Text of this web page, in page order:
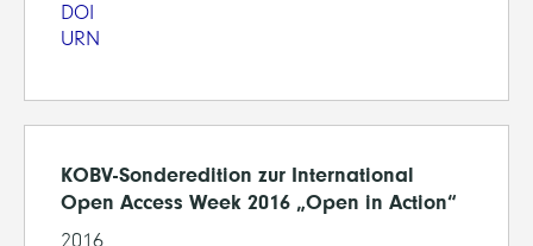
DOI
URN
KOBV-Sonderedition zur International
Open Access Week 2016 „Open in Action“
2016